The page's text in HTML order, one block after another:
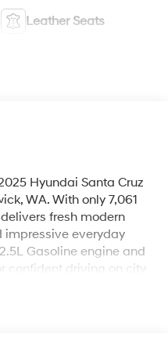
Leather Seats
Hyundai Santa Cruz
WA. With only 7,061
fresh modern
impressive everyday
Gasoline engine and
confident driving on city
SEL offers a refined